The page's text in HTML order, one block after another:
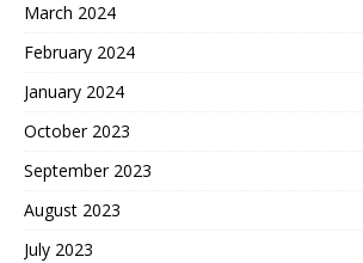
March 2024
February 2024
January 2024
October 2023
September 2023
August 2023
July 2023